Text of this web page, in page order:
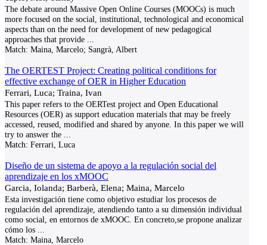
The debate around Massive Open Online Courses (MOOCs) is much
more focused on the social, institutional, technological and economical
aspects than on the need for development of new pedagogical
approaches that provide
Match: Maina, Marcelo; Sangrà, Albert
The OERTEST Project: Creating political conditions for
effective exchange of OER in Higher Education
Ferrari, Luca; Traina, Ivan
This paper refers to the OERTest project and Open Educational
Resources (OER) as support education materials that may be freely
accessed, reused, modified and shared by anyone. In this paper we will
try to answer the
Match: Ferrari, Luca
Diseño de un sistema de apoyo a la regulación social del
aprendizaje en los xMOOC
Garcia, Iolanda; Barberà, Elena; Maina, Marcelo
Esta investigación tiene como objetivo estudiar los procesos de
regulación del aprendizaje, atendiendo tanto a su dimensión individual
como social, en entornos de xMOOC. En concreto,se propone analizar
cómo los
Match: Maina, Marcelo